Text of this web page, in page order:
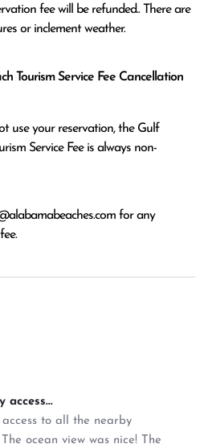
fee will be refunded.. There are
or inclement weather.
Tourism Service Fee Cancellation
use your reservation, the Gulf
Service Fee is always non-
for any
access...
access to all the nearby
ocean view was nice! The